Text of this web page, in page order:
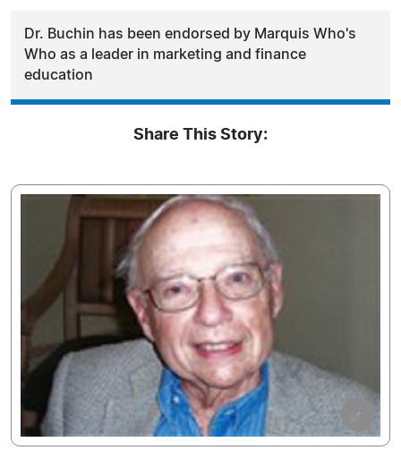
Dr. Buchin has been endorsed by Marquis Who's
Who as a leader in marketing and finance
education
Share This Story: